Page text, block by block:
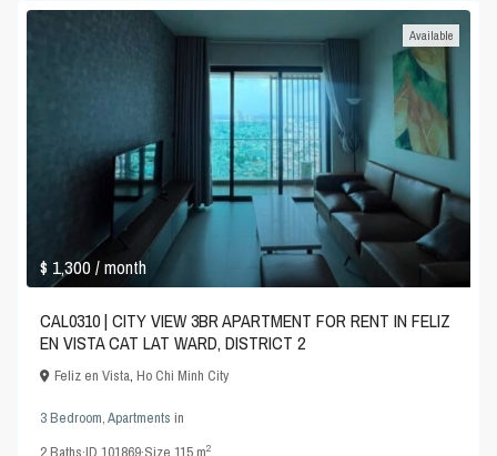
$ 1,300/ month
Available
CAL0310 | CITY VIEW 3BR APARTMENT FOR RENT IN FELIZ
EN VISTA CAT LAT WARD, DISTRICT 2
Feliz en Vista,Ho Chi Minh City
3 Bedroom,Apartments in
2Baths·ID101869·Size115 m2